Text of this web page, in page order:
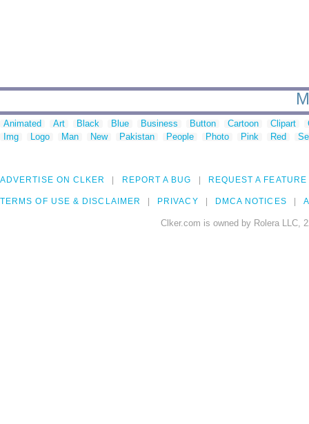
Animated Art Black Blue Business Button Cartoon Clipart
Img
Logo Man New Pakistan People Photo Pink Red
ADVERTISE ON CLKER REPORT A BUG REQUEST A FEATURE
TERMS OF USE & DISCLAIMER PRIVACY DMCA NOTICES
Clker.com is owned by Rolera LLC,